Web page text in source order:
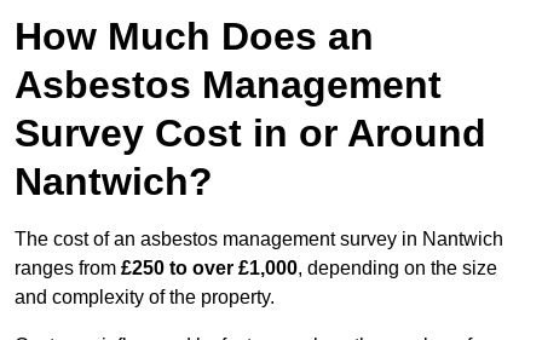
How Much Does an
Asbestos Management
Survey Cost in or Around
Nantwich?
The cost of an asbestos management survey in Nantwich
ranges from £250 to over £1,000, depending on the size
and complexity of the property.